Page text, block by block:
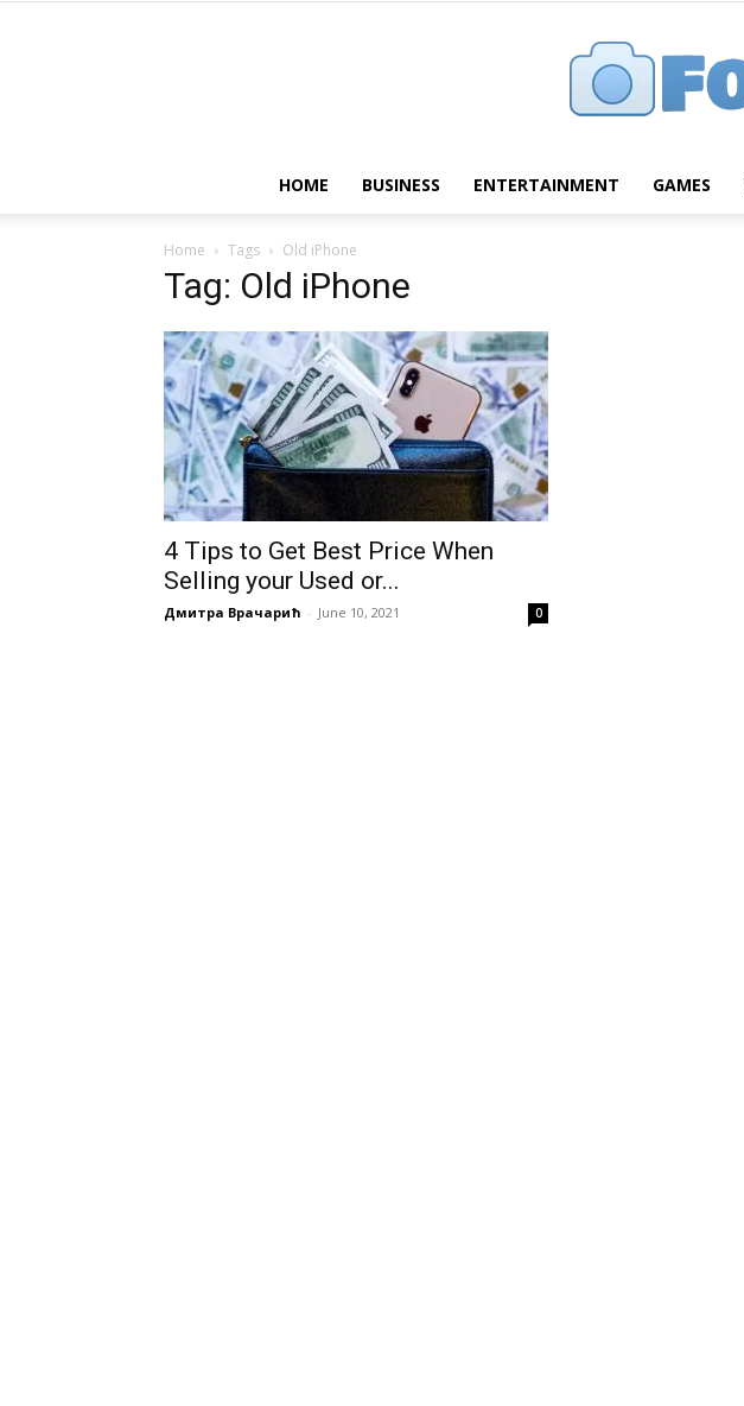
HOME BUSINESS ENTERTAINMENT GAMES
Home Tags Old iPhone
Tag: Old iPhone
4 Tips to Get Best Price When
Selling your Used or...
Дмитра Врачарић - June 10, 2021 0